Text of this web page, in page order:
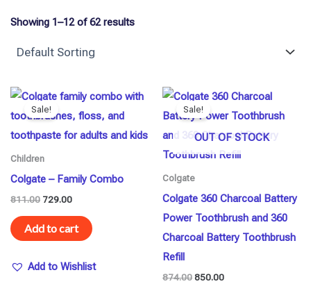
Showing 1–12 of 62 results
Sale!
Children
Colgate – Family Combo
811.00
Original
price
was:
729.00
Current
price
is:
Add to cart
Add to Wishlist
OUT OF STOCK
Sale!
Colgate
Colgate 360 Charcoal Battery
Power Toothbrush and 360
Charcoal Battery Toothbrush
Refill
874.00
Original
price
was:
850.00
Current
price
is: